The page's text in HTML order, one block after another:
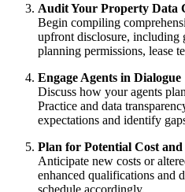
Audit Your Property Data
Begin compiling
upfront disclosure, including
planning permissions, lease
Engage Agents in Dialogue
Discuss how your agents
Practice and data
expectations and identify
Plan for Potential Cost
Anticipate new costs or
enhanced qualifications and
schedule accordingly.